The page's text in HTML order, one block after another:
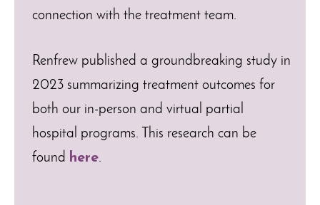
connection with the treatment team.
Renfrew published a groundbreaking study in
2023 summarizing treatment outcomes for
both our in-person and virtual partial
hospital programs. This research can be
found here.